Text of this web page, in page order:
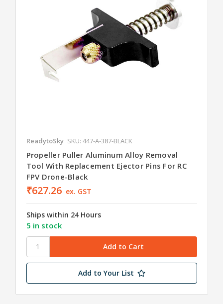
ReadytoSky SKU: 447-A-387-BLACK
Propeller Puller Aluminum Alloy Removal
Tool With Replacement Ejector Pins For RC
FPV Drone-Black
₹627.26 ex. GST
Ships within 24 Hours
5 in stock
Add to Your List